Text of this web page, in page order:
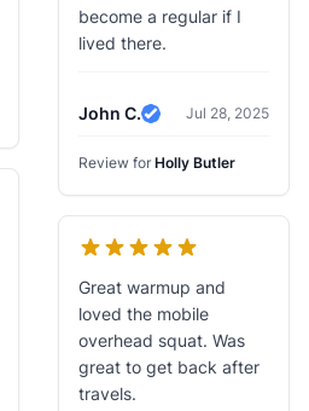
become a regular if I
lived there.
John C.
Verified Review
Jul 28, 2025
Review for Holly Butler
Great warmup and
loved the mobile
overhead squat. Was
great to get back after
travels.